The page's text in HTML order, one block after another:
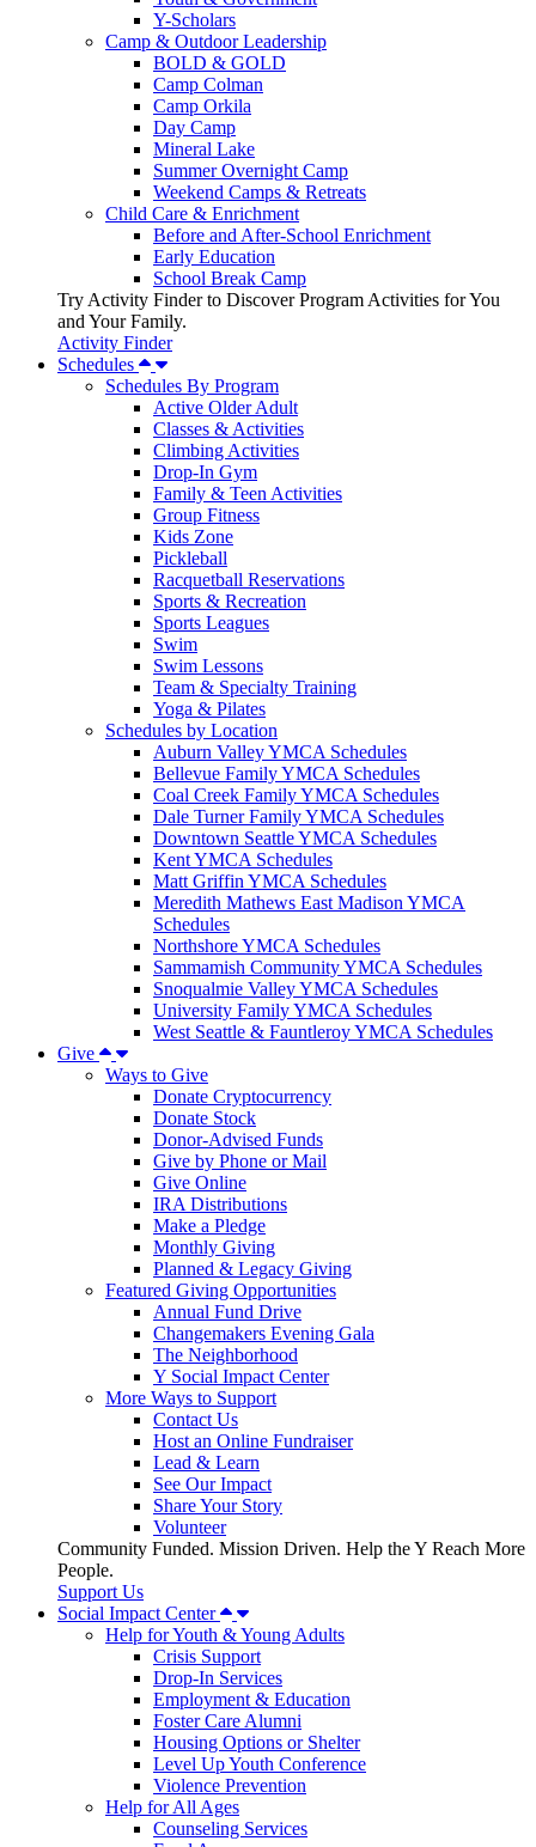
Y-Scholars
Camp & Outdoor Leadership
BOLD & GOLD
Camp Colman
Camp Orkila
Day Camp
Mineral Lake
Summer Overnight Camp
Weekend Camps & Retreats
Child Care & Enrichment
Before and After-School Enrichment
Early Education
School Break Camp
Try Activity Finder to Discover Program Activities for You
and Your Family.
Activity Finder
Schedules
Schedules By Program
Active Older Adult
Classes & Activities
Climbing Activities
Drop-In Gym
Family & Teen Activities
Group Fitness
Kids Zone
Pickleball
Racquetball Reservations
Sports & Recreation
Sports Leagues
Swim
Swim Lessons
Team & Specialty Training
Yoga & Pilates
Schedules by Location
Auburn Valley YMCA Schedules
Bellevue Family YMCA Schedules
Coal Creek Family YMCA Schedules
Dale Turner Family YMCA Schedules
Downtown Seattle YMCA Schedules
Kent YMCA Schedules
Matt Griffin YMCA Schedules
Meredith Mathews East Madison YMCA
Schedules
Northshore YMCA Schedules
Sammamish Community YMCA Schedules
Snoqualmie Valley YMCA Schedules
University Family YMCA Schedules
West Seattle & Fauntleroy YMCA Schedules
Give
Ways to Give
Donate Cryptocurrency
Donate Stock
Donor-Advised Funds
Give by Phone or Mail
Give Online
IRA Distributions
Make a Pledge
Monthly Giving
Planned & Legacy Giving
Featured Giving Opportunities
Annual Fund Drive
Changemakers Evening Gala
The Neighborhood
Y Social Impact Center
More Ways to Support
Contact Us
Host an Online Fundraiser
Lead & Learn
See Our Impact
Share Your Story
Volunteer
Community Funded. Mission Driven. Help the Y Reach More
People.
Support Us
Social Impact Center
Help for Youth & Young Adults
Crisis Support
Drop-In Services
Employment & Education
Foster Care Alumni
Housing Options or Shelter
Level Up Youth Conference
Violence Prevention
Help for All Ages
Counseling Services